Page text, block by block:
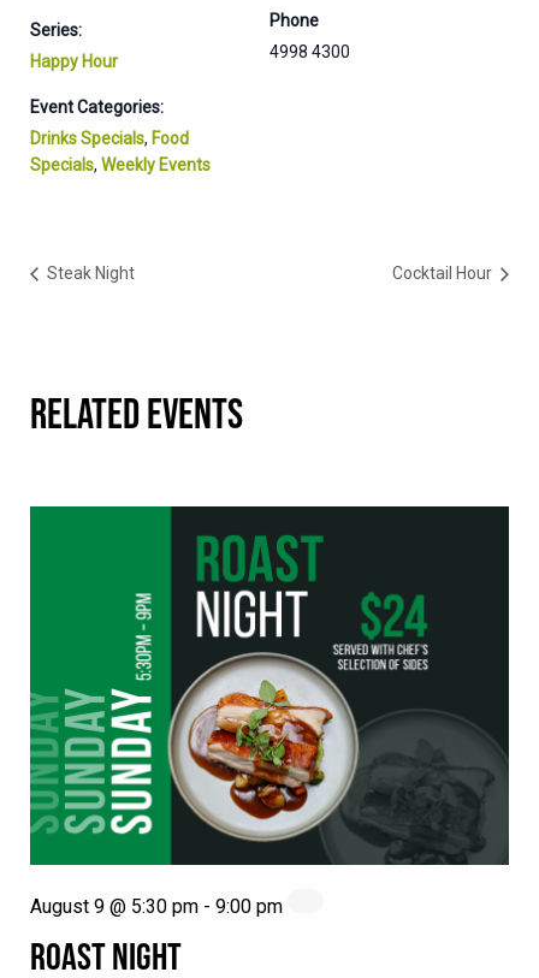
Series:
Happy Hour
Event Categories:
Drinks Specials, Food
Specials, Weekly Events
Phone
4998 4300
Steak Night Cocktail Hour
RELATED EVENTS
ROAST NIGHT
August 9 @ 5:30 pm - 9:00 pm